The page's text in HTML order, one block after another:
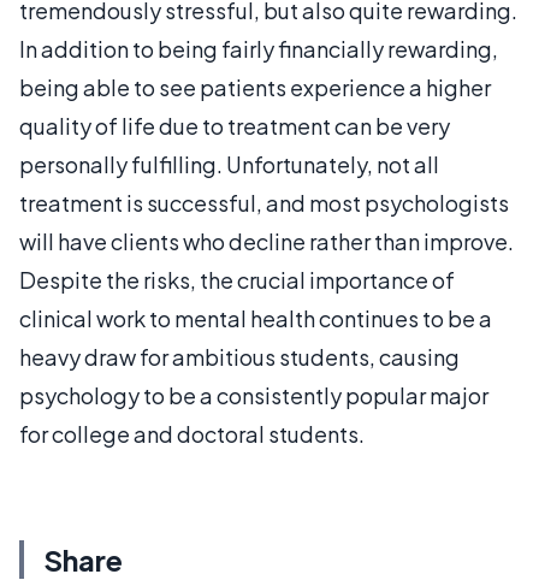
tremendously stressful, but also quite rewarding.
In addition to being fairly financially rewarding,
being able to see patients experience a higher
quality of life due to treatment can be very
personally fulfilling. Unfortunately, not all
treatment is successful, and most psychologists
will have clients who decline rather than improve.
Despite the risks, the crucial importance of
clinical work to mental health continues to be a
heavy draw for ambitious students, causing
psychology to be a consistently popular major
for college and doctoral students.
Share